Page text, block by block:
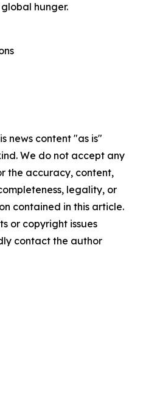
hunger.
news content "as is"
We do not accept any
the accuracy, content,
legality, or
contained in this article.
or copyright issues
contact the author